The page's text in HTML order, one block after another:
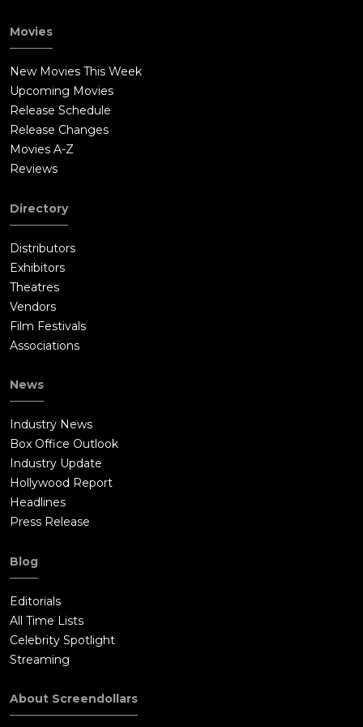
Movies
New Movies This Week
Upcoming Movies
Release Schedule
Release Changes
Movies A-Z
Reviews
Directory
Distributors
Exhibitors
Theatres
Vendors
Film Festivals
Associations
News
Industry News
Box Office Outlook
Industry Update
Hollywood Report
Headlines
Press Release
Blog
Editorials
All Time Lists
Celebrity Spotlight
Streaming
About Screendollars